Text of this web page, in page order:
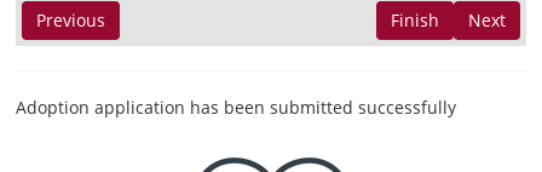
Previous Next
Finish
Adoption application has been submitted successfully